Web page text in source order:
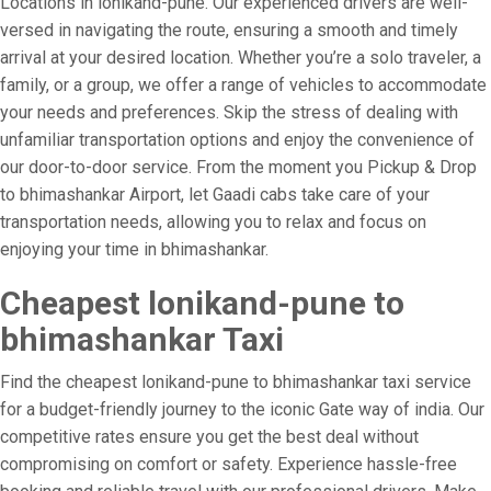
versed in navigating the route, ensuring a smooth and timely
arrival at your desired location. Whether you’re a solo traveler, a
family, or a group, we offer a range of vehicles to accommodate
your needs and preferences. Skip the stress of dealing with
unfamiliar transportation options and enjoy the convenience of
our door-to-door service. From the moment you Pickup & Drop
to bhimashankar Airport, let Gaadi cabs take care of your
transportation needs, allowing you to relax and focus on
enjoying your time in bhimashankar.
Cheapest lonikand-pune to
bhimashankar Taxi
Find the cheapest lonikand-pune to bhimashankar taxi service
for a budget-friendly journey to the iconic Gate way of india. Our
competitive rates ensure you get the best deal without
compromising on comfort or safety. Experience hassle-free